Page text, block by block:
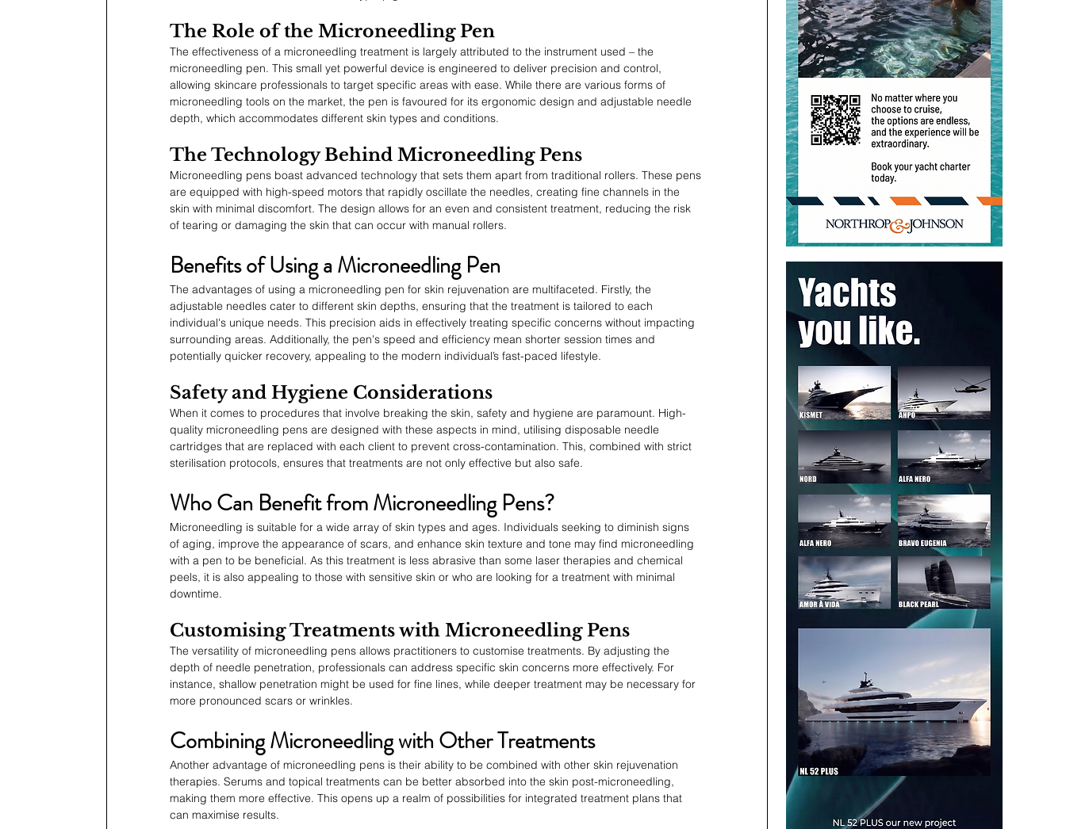
The Role of the Microneedling Pen
The effectiveness of a microneedling treatment is largely attributed to the instrument used – the
microneedling pen. This small yet powerful device is engineered to deliver precision and control,
allowing skincare professionals to target specific areas with ease. While there are various forms of
microneedling tools on the market, the pen is favoured for its ergonomic design and adjustable needle
depth, which accommodates different skin types and conditions.
The Technology Behind Microneedling Pens
Microneedling pens boast advanced technology that sets them apart from traditional rollers. These pens
are equipped with high-speed motors that rapidly oscillate the needles, creating fine channels in the
skin with minimal discomfort. The design allows for an even and consistent treatment, reducing the risk
of tearing or damaging the skin that can occur with manual rollers.
Benefits of Using a Microneedling Pen
The advantages of using a microneedling pen for skin rejuvenation are multifaceted. Firstly, the
adjustable needles cater to different skin depths, ensuring that the treatment is tailored to each
individual's unique needs. This precision aids in effectively treating specific concerns without impacting
surrounding areas. Additionally, the pen's speed and efficiency mean shorter session times and
potentially quicker recovery, appealing to the modern individual’s fast-paced lifestyle.
Safety and Hygiene Considerations
When it comes to procedures that involve breaking the skin, safety and hygiene are paramount. High-
quality microneedling pens are designed with these aspects in mind, utilising disposable needle
cartridges that are replaced with each client to prevent cross-contamination. This, combined with strict
sterilisation protocols, ensures that treatments are not only effective but also safe.
Who Can Benefit from Microneedling Pens?
Microneedling is suitable for a wide array of skin types and ages. Individuals seeking to diminish signs
of aging, improve the appearance of scars, and enhance skin texture and tone may find microneedling
with a pen to be beneficial. As this treatment is less abrasive than some laser therapies and chemical
peels, it is also appealing to those with sensitive skin or who are looking for a treatment with minimal
downtime.
Customising Treatments with Microneedling Pens
The versatility of microneedling pens allows practitioners to customise treatments. By adjusting the
depth of needle penetration, professionals can address specific skin concerns more effectively. For
instance, shallow penetration might be used for fine lines, while deeper treatment may be necessary for
more pronounced scars or wrinkles.
Combining Microneedling with Other Treatments
Another advantage of microneedling pens is their ability to be combined with other skin rejuvenation
therapies. Serums and topical treatments can be better absorbed into the skin post-microneedling,
making them more effective. This opens up a realm of possibilities for integrated treatment plans that
can maximise results.